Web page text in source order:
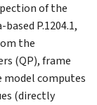
of the
P.1204.1,
the
(QP), frame
model computes
(directly